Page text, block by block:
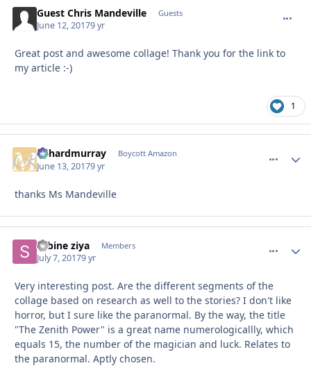
Guest Chris Mandeville Guests
June 12, 20179 yr
Great post and awesome collage! Thank you for the link to
my article :-)
1
richardmurray Boycott Amazon
June 13, 20179 yr
thanks Ms Mandeville
sabine ziya Members
July 7, 20179 yr
Very interesting post. Are the different segments of the
collage based on research as well to the stories? I don't like
horror, but I sure like the paranormal. By the way, the title
"The Zenith Power" is a great name numerologicallly, which
equals 15, the number of the magician and luck. Relates to
the paranormal. Aptly chosen.